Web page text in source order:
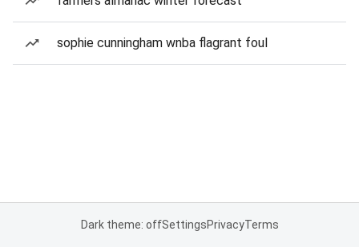
sophie cunningham wnba flagrant foul
Dark theme: offSettingsPrivacyTerms